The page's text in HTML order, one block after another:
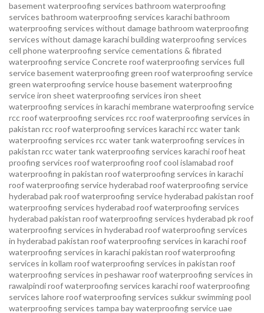
basement waterproofing services bathroom waterproofing
services bathroom waterproofing services karachibathroom
waterproofing services without damagebathroom waterproofing
services without damage karachibuilding waterproofing services
cell phone waterproofing servicecementations & fibrated
waterproofing serviceConcrete roof waterproofing services full
service basement waterproofing green roof waterproofing service
green waterproofing servicehouse basement waterproofing
serviceiron sheet waterproofing services iron sheet
waterproofing services in karachimembrane waterproofing service
rcc roof waterproofing services rcc roof waterproofing services in
pakistan rcc roof waterproofing services karachircc water tank
waterproofing services rcc water tank waterproofing services in
pakistan rcc water tank waterproofing services karachiroof heat
proofing services roof waterproofing roof cool islamabad roof
waterproofing in pakistan roof waterproofing services in karachi
roof waterproofing service hyderabad roof waterproofing service
hyderabad pakroof waterproofing service hyderabad pakistan roof
waterproofing services hyderabad roof waterproofing services
hyderabad pakistan roof waterproofing services hyderabad pkroof
waterproofing services in hyderabad roof waterproofing services
in hyderabad pakistan roof waterproofing services in karachiroof
waterproofing services in karachi pakistan roof waterproofing
services in kollam roof waterproofing services in pakistan roof
waterproofing services in peshawarroof waterproofing services in
rawalpindiroof waterproofing services karachiroof waterproofing
services lahoreroof waterproofing services sukkur swimming pool
waterproofing services tampa bay waterproofing serviceuae